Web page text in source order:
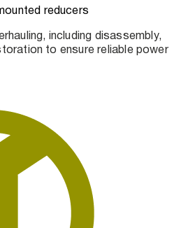
reducers
including disassembly,
to ensure reliable power